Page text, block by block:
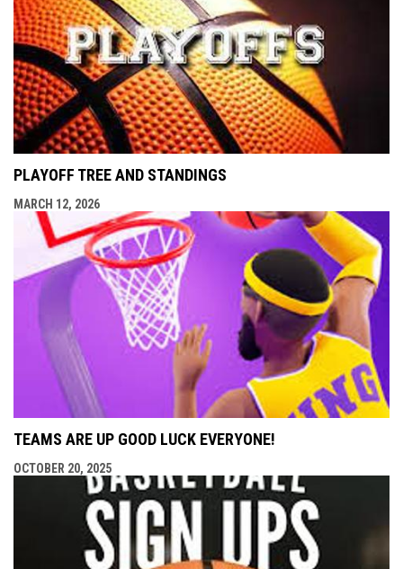
PLAYOFF TREE AND STANDINGS
MARCH 12, 2026
TEAMS ARE UP GOOD LUCK EVERYONE!
OCTOBER 20, 2025